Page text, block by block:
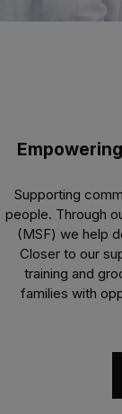
Supporting
people. Through
(MSF) we help
Closer to our
training and
families with